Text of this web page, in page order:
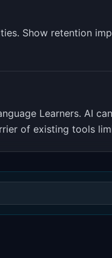
Show retention
Learners. AI
of existing tools